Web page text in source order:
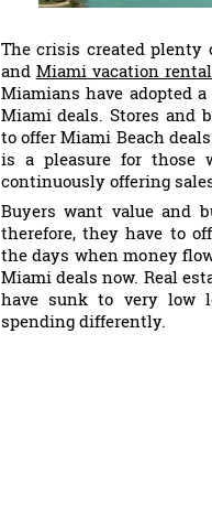
The crisis created plenty
and Miami vacation
Miamians have adopted
Miami deals. Stores and
to offer Miami Beach
is a pleasure for those
continuously offering
Buyers want value and
therefore, they have to
the days when money
Miami deals now. Real
have sunk to very low
spending differently.